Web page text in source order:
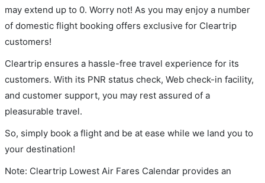
may extend up to 0. Worry not! As you may enjoy a number
of domestic flight booking offers exclusive for Cleartrip
customers!
Cleartrip ensures a hassle-free travel experience for its
customers. With its PNR status check, Web check-in facility,
and customer support, you may rest assured of a
pleasurable travel.
So, simply book a flight and be at ease while we land you to
your destination!
Note: Cleartrip Lowest Air Fares Calendar provides an